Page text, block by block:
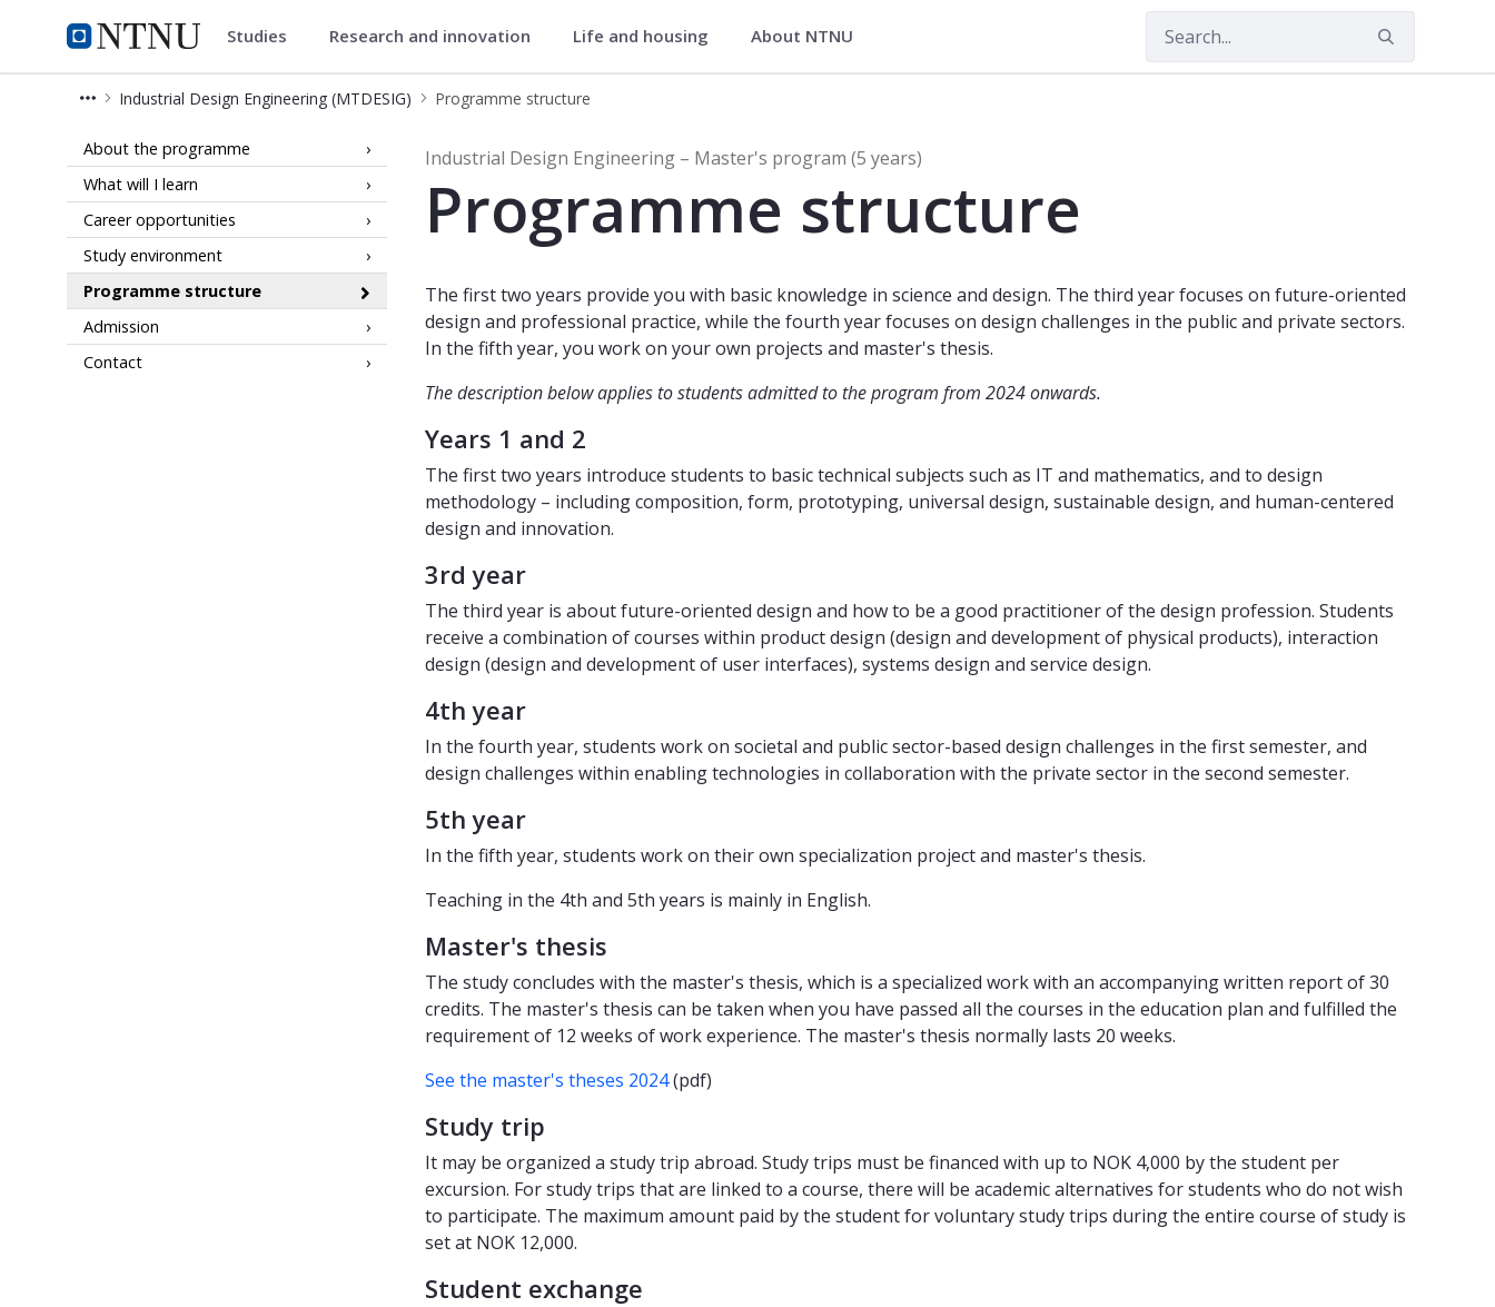
NTNU Home
Industrial Design Engineering (MTDESIG)
Studies Research and innovation Life and housing About NTNU
Industrial Design Engineering (MTDESIG) Programme structure
Programme components - Industrial Design Engineering (Master's Programme, 5 years)
About the programme
What will I learn
Career opportunities
Study environment
Programme structure
Admission
Contact
Industrial Design Engineering – Master's program (5 years)
Programme structure
The first two years provide you with basic knowledge in science and design. The third year focuses on future-oriented
design and professional practice, while the fourth year focuses on design challenges in the public and private sectors.
In the fifth year, you work on your own projects and master's thesis.
The description below applies to students admitted to the program from 2024 onwards.
Years 1 and 2
The first two years introduce students to basic technical subjects such as IT and mathematics, and to design
methodology – including composition, form, prototyping, universal design, sustainable design, and human-centered
design and innovation.
3rd year
The third year is about future-oriented design and how to be a good practitioner of the design profession. Students
receive a combination of courses within product design (design and development of physical products), interaction
design (design and development of user interfaces), systems design and service design.
4th year
In the fourth year, students work on societal and public sector-based design challenges in the first semester, and
design challenges within enabling technologies in collaboration with the private sector in the second semester.
5th year
In the fifth year, students work on their own specialization project and master's thesis.
Teaching in the 4th and 5th years is mainly in English.
Master's thesis
The study concludes with the master's thesis, which is a specialized work with an accompanying written report of 30
credits. The master's thesis can be taken when you have passed all the courses in the education plan and fulfilled the
requirement of 12 weeks of work experience. The master's thesis normally lasts 20 weeks.
See the master's theses 2024(pdf)
Study trip
It may be organized a study trip abroad. Study trips must be financed with up to NOK 4,000 by the student per
excursion. For study trips that are linked to a course, there will be academic alternatives for students who do not wish
to participate. The maximum amount paid by the student for voluntary study trips during the entire course of study is
set at NOK 12,000.
Student exchange